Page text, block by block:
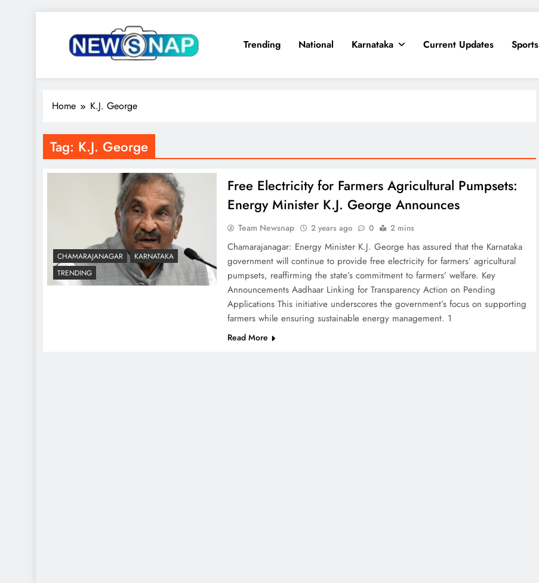
The Newsnap
Trending National Karnataka Current Updates Sports
Home K.J. George
Tag: K.J. George
CHAMARAJANAGAR
KARNATAKA
TRENDING
Free Electricity for Farmers Agricultural Pumpsets:
Energy Minister K.J. George Announces
Team Newsnap 2 years ago 0 2 mins
Chamarajanagar: Energy Minister K.J. George has assured that the Karnataka
government will continue to provide free electricity for farmers’ agricultural
pumpsets, reaffirming the state’s commitment to farmers’ welfare. Key
Announcements Aadhaar Linking for Transparency Action on Pending
Applications This initiative underscores the government’s focus on supporting
farmers while ensuring sustainable energy management. 1
Read More